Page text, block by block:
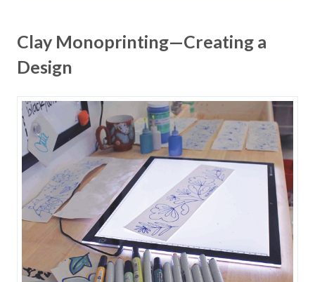
Clay Monoprinting—Creating a
Design